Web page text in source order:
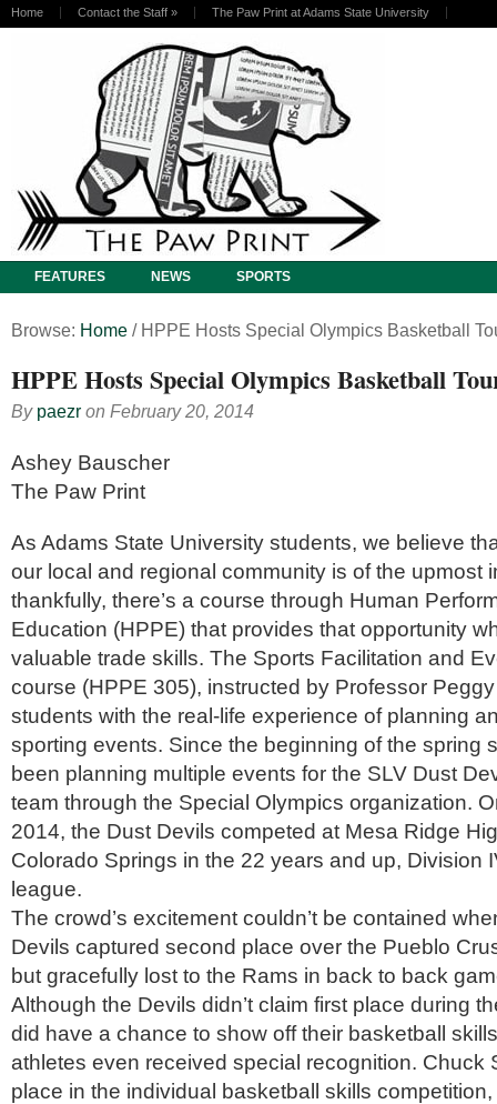
Home Contact the Staff » The Paw Print at Adams State University
FEATURES NEWS SPORTS
Browse: Home / HPPE Hosts Special Olympics Basketball
HPPE Hosts Special Olympics Basketball
By paezr on February 20, 2014
Ashey Bauscher
The Paw Print
As Adams State University students, we believe
our local and regional community is of the upmost
thankfully, there’s a course through Human
Education (HPPE) that provides that opportunity
valuable trade skills. The Sports Facilitation and
course (HPPE 305), instructed by Professor
students with the real-life experience of planning
sporting events. Since the beginning of the spring
been planning multiple events for the SLV Dust
team through the Special Olympics organization.
2014, the Dust Devils competed at Mesa Ridge
Colorado Springs in the 22 years and up, Division
league.
The crowd’s excitement couldn’t be contained
Devils captured second place over the Pueblo
but gracefully lost to the Rams in back to back
Although the Devils didn’t claim first place during
did have a chance to show off their basketball
athletes even received special recognition. Chuck
place in the individual basketball skills